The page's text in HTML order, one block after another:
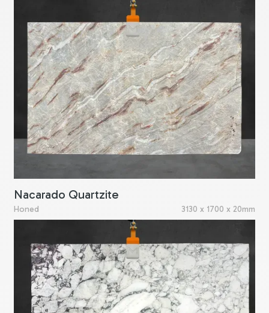
Nacarado Quartzite
Honed 3130 x 1700 x 20mm